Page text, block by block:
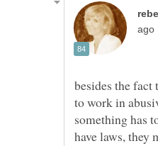
besides the
to work in
something has
have laws, they